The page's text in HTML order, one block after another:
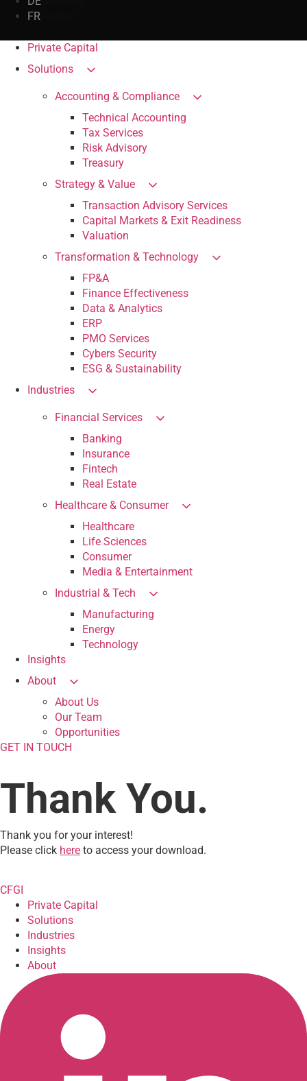
FR
Private Capital
Solutions
Accounting & Compliance
Technical Accounting
Tax Services
Risk Advisory
Treasury
Strategy & Value
Transaction Advisory Services
Capital Markets & Exit Readiness
Valuation
Transformation & Technology
FP&A
Finance Effectiveness
Data & Analytics
ERP
PMO Services
Cybers Security
ESG & Sustainability
Industries
Financial Services
Banking
Insurance
Fintech
Real Estate
Healthcare & Consumer
Healthcare
Life Sciences
Consumer
Media & Entertainment
Industrial & Tech
Manufacturing
Energy
Technology
Insights
About
About Us
Our Team
Opportunities
GET IN TOUCH
Thank You.
Thank you for your interest!
Please click here to access your download.
CFGI
Private Capital
Solutions
Industries
Insights
About